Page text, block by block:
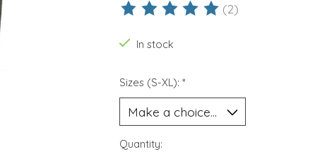
The rating of this product is
(2)
In stock
Sizes (S-XL): *
Quantity: